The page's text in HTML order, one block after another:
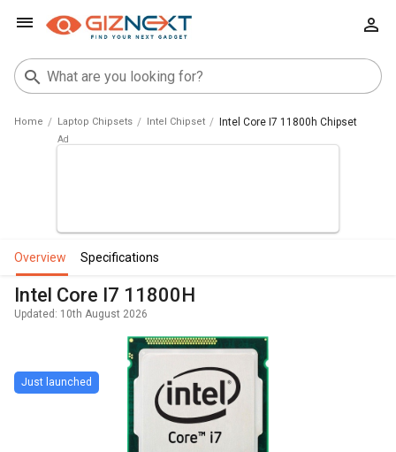
Home Laptop Chipsets Intel Chipset Intel Core I7 11800h Chipset
overview specifications
Intel Core I7 11800H
Updated: 10th August 2026
Just launched